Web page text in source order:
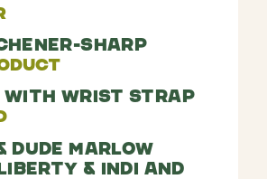
Sharp
Wrist Strap
Dude Marlow
& Indi and